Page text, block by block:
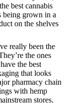
best cannabis
being grown in a
on the shelves
really been the
the ones
the best
that looks
pharmacy chain
with hemp
stores.